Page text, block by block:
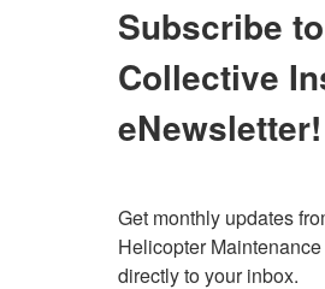
Subscribe to
Collective
eNewsletter!
Get monthly updates
Helicopter
directly to your inbox.